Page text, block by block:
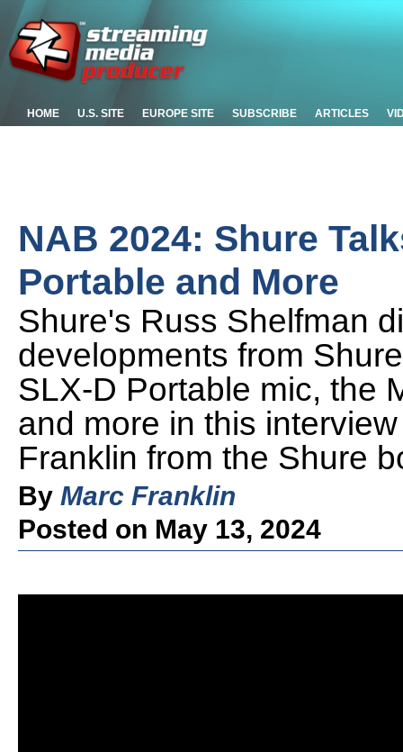
HOME U.S. SITE EUROPE SITE SUBSCRIBE ARTICLES
NAB 2024: Shure
Portable and More
Shure's Russ Shelfman
developments from
SLX-D Portable mic, the
and more in this
Franklin from the Shure
By Marc Franklin
Posted on May 13, 2024